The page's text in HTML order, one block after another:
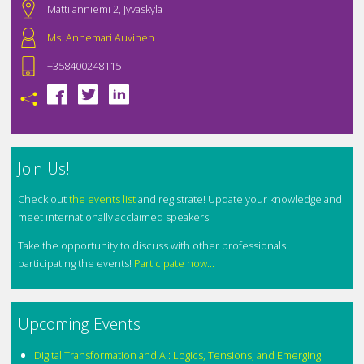
Mattilanniemi 2, Jyväskylä
Ms. Annemari Auvinen
+358400248115
Join Us!
Check outthe events listand registrate! Update your knowledge and
meet internationally acclaimed speakers!
Take the opportunity to discuss with other professionals
participating the events! Participate now...
Upcoming Events
Digital Transformation and AI: Logics, Tensions, and Emerging